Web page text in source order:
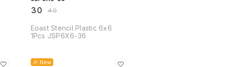
30 ₹40
Eoast Stencil Plastic 6x6
1Pcs JSP6X6-36
🎉 New